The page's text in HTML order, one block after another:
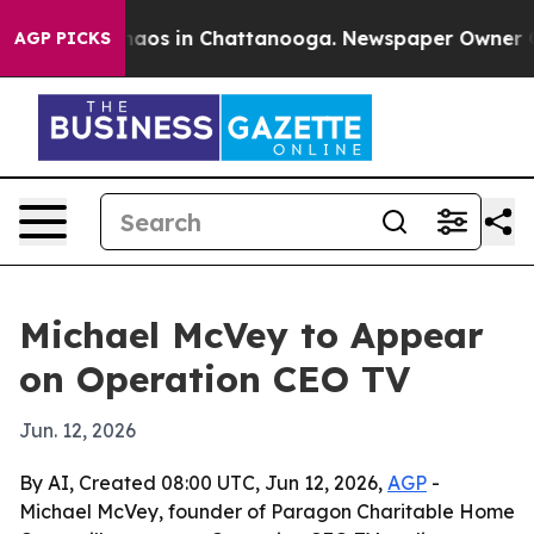
AGP PICKSChaos in Chattanooga. Newspaper Owner
Michael McVey to Appear
on Operation CEO TV
Jun. 12, 2026
By AI, Created 08:00 UTC, Jun 12, 2026, AGP -
Michael McVey, founder of Paragon Charitable Home